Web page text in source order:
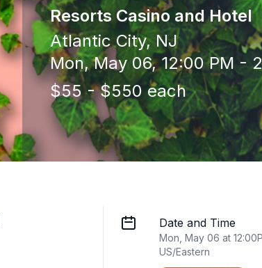
Resorts Casino and Hotel
Atlantic City, NJ
Mon, May 06, 12:00 PM -
$55 - $550 each
Date and Time
Mon, May 06 at
US/Eastern